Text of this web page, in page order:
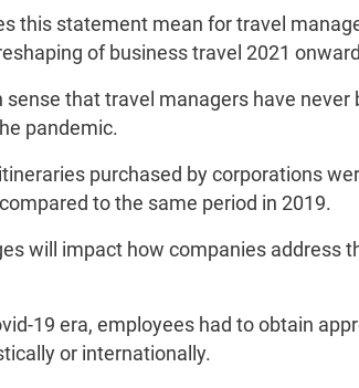
this statement mean for travel
of business travel 2021
sense that travel managers have
pandemic.
purchased by corporations
to the same period in 2019.
will impact how companies address
19 era, employees had to obtain
or internationally.